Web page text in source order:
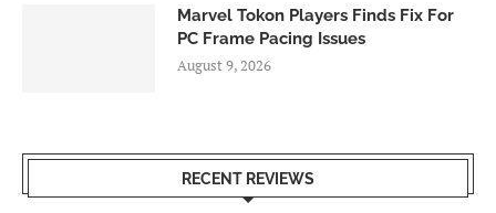
Marvel Tokon Players Finds Fix For
PC Frame Pacing Issues
August 9, 2026
RECENT REVIEWS